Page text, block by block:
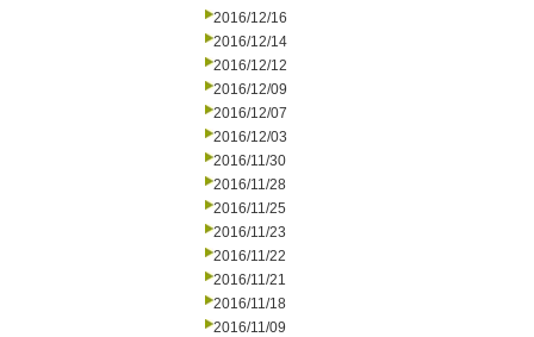
2016/12/16
2016/12/14
2016/12/12
2016/12/09
2016/12/07
2016/12/03
2016/11/30
2016/11/28
2016/11/25
2016/11/23
2016/11/22
2016/11/21
2016/11/18
2016/11/09